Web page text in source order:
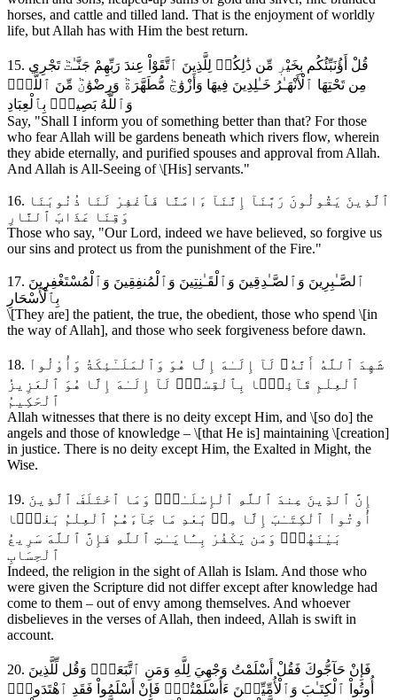
horses, and cattle and tilled land. That is the enjoyment of worldly
life, but Allah has with Him the best return.
15. قُلْ أَؤُنَبِّئُكُم بِخَيْرٖ مِّن ذَٰلِكُمۚ لِلَّذِينَ ٱتَّقَوْاْ عِندَ رَبِّهِمْ جَنَّـٰتٞ تَجْرِي
مِن تَحْتِهَا ٱلْأَنْهَـٰرُ خَـٰلِدِينَ فِيهَا وَأَزْوَٰجٞ مُّطَهَّرَةٞ وَرِضْوَٰنٞ مِّنَ ٱللَّهِۗ
وَٱللَّهُ بَصِيرُۢ بِٱلْعِبَادِ
Say, "Shall I inform you of something better than that? For those
who fear Allah will be gardens beneath which rivers flow, wherein
they abide eternally, and purified spouses and approval from Allah.
And Allah is All-Seeing of \[His] servants."
16. ٱلَّذِينَ يَقُولُونَ رَبَّنَآ إِنَّنَآ ءَامَنَّا فَٱغْفِرْ لَنَا ذُنُوبَنَا
وَقِنَا عَذَابَ ٱلنَّارِ
Those who say, "Our Lord, indeed we have believed, so forgive us
our sins and protect us from the punishment of the Fire."
17. ٱلصَّـٰبِرِينَ وَٱلصَّـٰدِقِينَ وَٱلْقَـٰنِتِينَ وَٱلْمُنفِقِينَ وَٱلْمُسْتَغْفِرِينَ
بِٱلْأَسْحَارِ
\[They are] the patient, the true, the obedient, those who spend \[in
the way of Allah], and those who seek forgiveness before dawn.
18. شَهِدَ ٱللَّهُ أَنَّهُۥ لَآ إِلَـٰهَ إِلَّا هُوَ وَٱلْمَلَـٰٓئِكَةُ وَأُوْلُواْ
ٱلْعِلْمِ قَآئِمَۢا بِٱلْقِسْطِۚ لَآ إِلَـٰهَ إِلَّا هُوَ ٱلْعَزِيزُ
ٱلْحَكِيمُ
Allah witnesses that there is no deity except Him, and \[so do] the
angels and those of knowledge – \[that He is] maintaining \[creation]
in justice. There is no deity except Him, the Exalted in Might, the
Wise.
19. إِنَّ ٱلدِّينَ عِندَ ٱللَّهِ ٱلْإِسْلَـٰمُۗ وَمَا ٱخْتَلَفَ ٱلَّذِينَ
أُوتُواْ ٱلْكِتَـٰبَ إِلَّا مِنۢ بَعْدِ مَا جَآءَهُمُ ٱلْعِلْمُ بَغْيَۢا
بَيْنَهُمْۗ وَمَن يَكْفُرْ بِـَٔايَـٰتِ ٱللَّهِ فَإِنَّ ٱللَّهَ سَرِيعُ
ٱلْحِسَابِ
Indeed, the religion in the sight of Allah is Islam. And those who
were given the Scripture did not differ except after knowledge had
come to them – out of envy among themselves. And whoever
disbelieves in the verses of Allah, then indeed, Allah is swift in
account.
20. فَإِنْ حَآجُّوكَ فَقُلْ أَسْلَمْتُ وَجْهِيَ لِلَّهِ وَمَنِ ٱتَّبَعَنِۗ وَقُل لِّلَّذِينَ
أُوتُواْ ٱلْكِتَـٰبَ وَٱلْأُمِّيِّـۧنَ ءَأَسْلَمْتُمْۚ فَإِنْ أَسْلَمُواْ فَقَدِ ٱهْتَدَواْۖ